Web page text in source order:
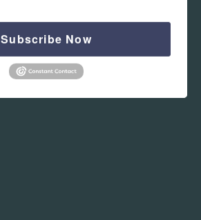
Subscribe Now